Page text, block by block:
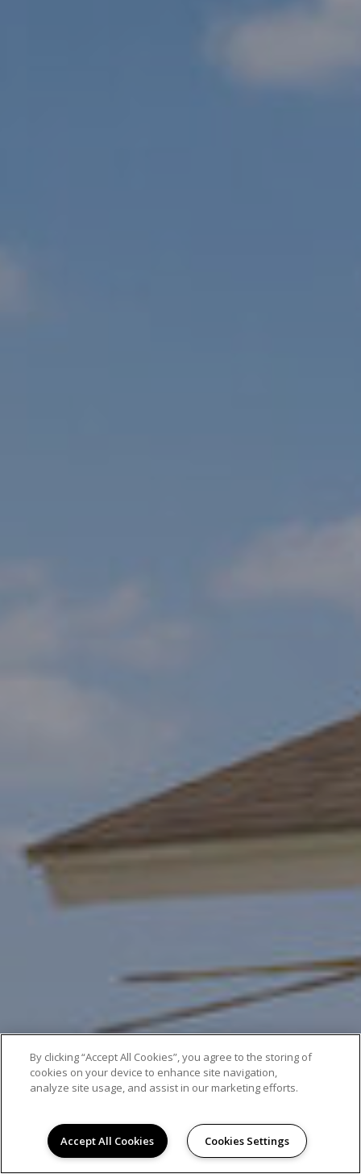
By clicking “Accept All Cookies”, you agree to the storing of
cookies on your device to enhance site navigation,
analyze site usage, and assist in our marketing efforts.
Accept All Cookies Cookies Settings